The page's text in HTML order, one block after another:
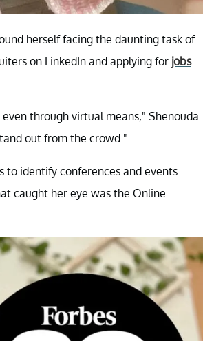
herself facing the daunting task of
on LinkedIn and applying for jobs
through virtual means," Shenouda
out from the crowd."
to identify conferences and events
caught her eye was the Online